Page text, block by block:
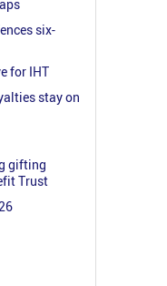
six-
for IHT
stay on
gifting
Trust